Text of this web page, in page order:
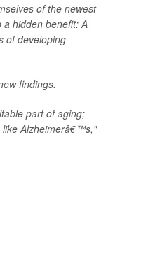
of the newest
a hidden benefit: A
of developing
findings.
part of aging;
Alzheimerâ€™s,"